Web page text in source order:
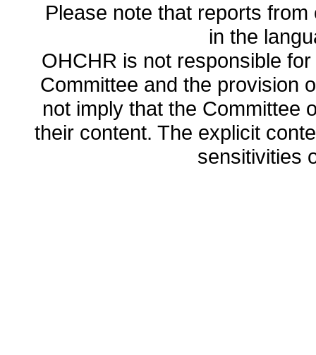
Please note that reports
in the
OHCHR is not responsible
Committee and the provision
not imply that the Committee
their content. The explicit
sensitivities